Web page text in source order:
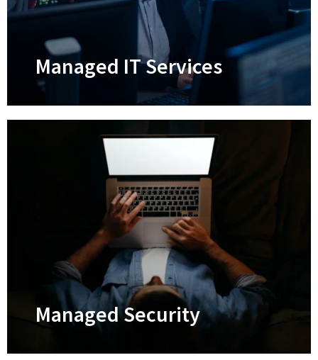
Managed IT Services
Managed IT Services
Keep your tech systems optimized 24/7
and prevent IT breakdowns
Learn More
Managed Security